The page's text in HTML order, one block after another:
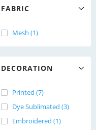
FABRIC
Mesh (1)
DECORATION
Printed (7)
Dye Sublimated (3)
Embroidered (1)